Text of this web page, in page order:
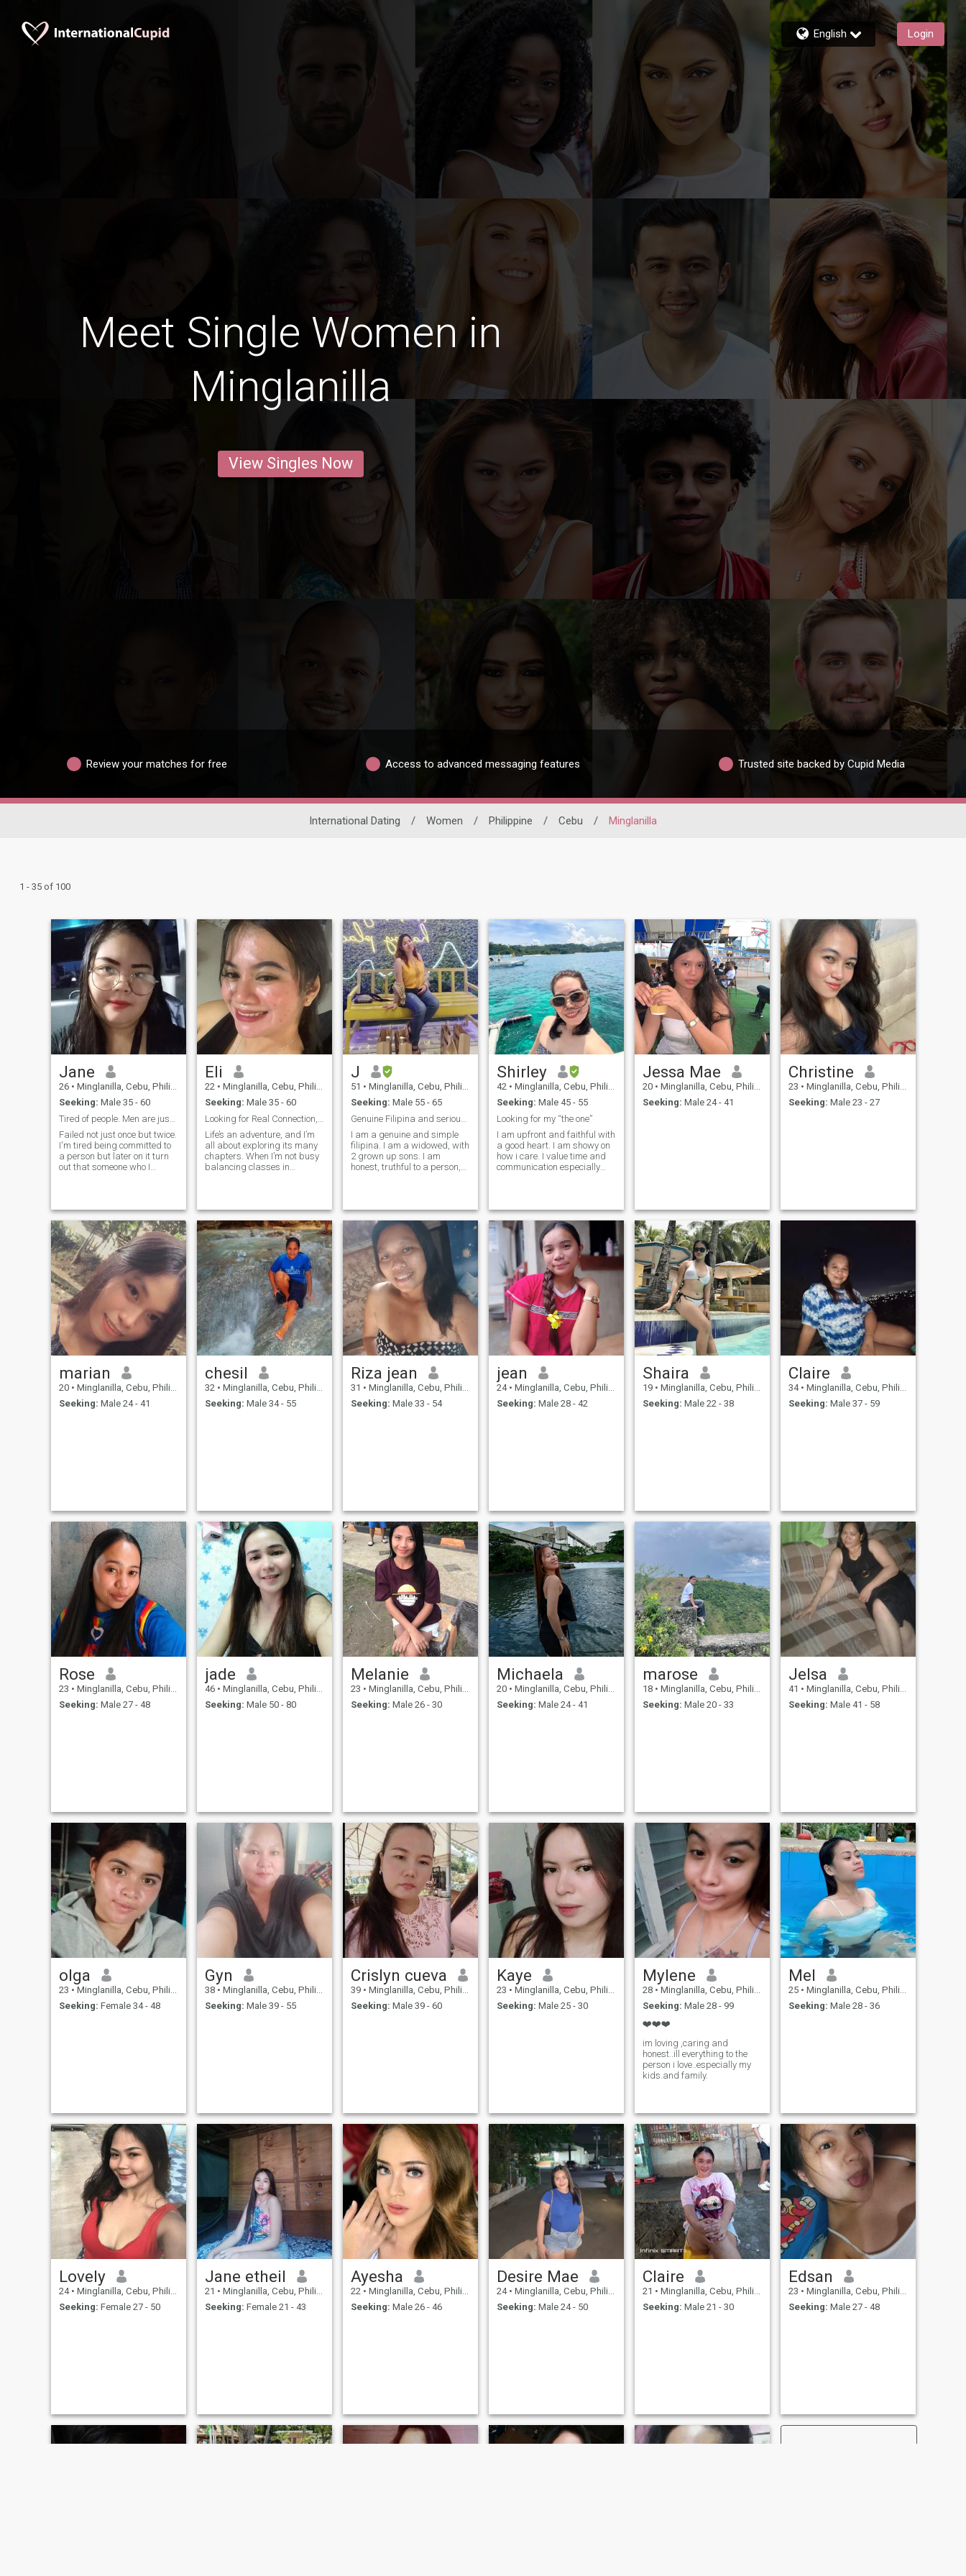
English Login
Meet Single Women in
Minglanilla
View Singles Now
Review your matches for free Access to advanced messaging features Trusted site backed by Cupid Media
International Dating / Women / Philippine / Cebu / Minglanilla
1 - 35 of 100
Jane
26 • Minglanilla, Cebu, Philippines
Seeking: Male 35 - 60
Failed not just once but twice.
I'm tired being committed to
a person but later on it turn
out that someone who I
preferred to just meet in
person and I don't want to
have long chat for months. If
you're interested in me, you
should book a ticket and fly
going to Philippines and
meet me. In person we can be
more open and know each
other more better than doing
it online. Send me a message
if you feel interested and let's
connect. Have a good day!
Eli
22 • Minglanilla, Cebu, Philippines
Seeking: Male 35 - 60
Life’s an adventure, and I’m
all about exploring its many
chapters. When I’m not busy
balancing classes in
cup of coffee, diving into a
great book, or embracing the
beauty of spon
J
51 • Minglanilla, Cebu, Philippines
Seeking: Male 55 - 65
I am a genuine and simple
filipina. I am a widowed, with
2 grown up sons. I am
honest, truthful to a person,
things. I like outdoors,
walking, hiking, and go to
the gym to live a healthy life. I
have the skill of cooking, so I
can take care of my man. I
am here looking to a man
who will be my friend, my
lover, my partner and my
companionship and willing
to marry me and we will live
together until we grow older. I
am a one man-woman, loyal,
willing to relocate to my
man's place. I am a God
Shirley
42 • Minglanilla, Cebu, Philippines
Seeking: Male 45 - 55
Looking for my “the one”
I am upfront and faithful with
a good heart. I am showy on
how i care. I value time and
communication especially
individuals coming from
different cultures. Smart and
positive and self driven. I
have been a widow for 10
years. I have been to difficult
situations and were able to
overcome all those with a lot
of lessons and positivity.
Jessa Mae
20 • Minglanilla, Cebu, Philippines
Seeking: Male 24 - 41
Christine
23 • Minglanilla, Cebu, Philippines
Seeking: Male 23 - 27
marian
20 • Minglanilla, Cebu, Philippines
Seeking: Male 24 - 41
chesil
32 • Minglanilla, Cebu, Philippines
Seeking: Male 34 - 55
Riza jean
31 • Minglanilla, Cebu, Philippines
Seeking: Male 33 - 54
jean
24 • Minglanilla, Cebu, Philippines
Seeking: Male 28 - 42
Shaira
19 • Minglanilla, Cebu, Philippines
Seeking: Male 22 - 38
Claire
34 • Minglanilla, Cebu, Philippines
Seeking: Male 37 - 59
Rose
23 • Minglanilla, Cebu, Philippines
Seeking: Male 27 - 48
jade
46 • Minglanilla, Cebu, Philippines
Seeking: Male 50 - 80
Melanie
23 • Minglanilla, Cebu, Philippines
Seeking: Male 26 - 30
Michaela
20 • Minglanilla, Cebu, Philippines
Seeking: Male 24 - 41
marose
18 • Minglanilla, Cebu, Philippines
Seeking: Male 20 - 33
Jelsa
41 • Minglanilla, Cebu, Philippines
Seeking: Male 41 - 58
olga
23 • Minglanilla, Cebu, Philippines
Seeking: Female 34 - 48
Gyn
38 • Minglanilla, Cebu, Philippines
Seeking: Male 39 - 55
Crislyn cueva
39 • Minglanilla, Cebu, Philippines
Seeking: Male 39 - 60
Kaye
23 • Minglanilla, Cebu, Philippines
Seeking: Male 25 - 30
Mylene
28 • Minglanilla, Cebu, Philippines
Seeking: Male 28 - 99
❤️❤️❤️
im loving ,caring and
honest..ill everything to the
person i love..especially my
kids.and family.
Mel
25 • Minglanilla, Cebu, Philippines
Seeking: Male 28 - 36
Lovely
24 • Minglanilla, Cebu, Philippines
Seeking: Female 27 - 50
Jane etheil
21 • Minglanilla, Cebu, Philippines
Seeking: Female 21 - 43
Ayesha
22 • Minglanilla, Cebu, Philippines
Seeking: Male 26 - 46
Desire Mae
24 • Minglanilla, Cebu, Philippines
Seeking: Male 24 - 50
Claire
21 • Minglanilla, Cebu, Philippines
Seeking: Male 21 - 30
Edsan
23 • Minglanilla, Cebu, Philippines
Seeking: Male 27 - 48